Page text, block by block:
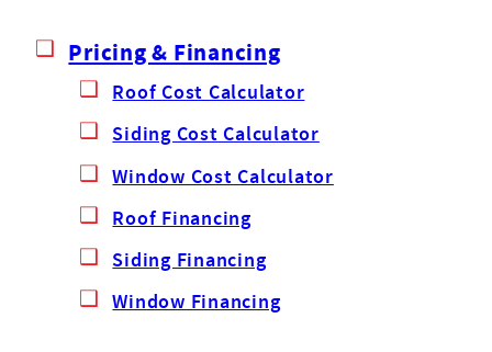
Pricing & Financing
Roof Cost Calculator
Siding Cost Calculator
Window Cost Calculator
Roof Financing
Siding Financing
Window Financing